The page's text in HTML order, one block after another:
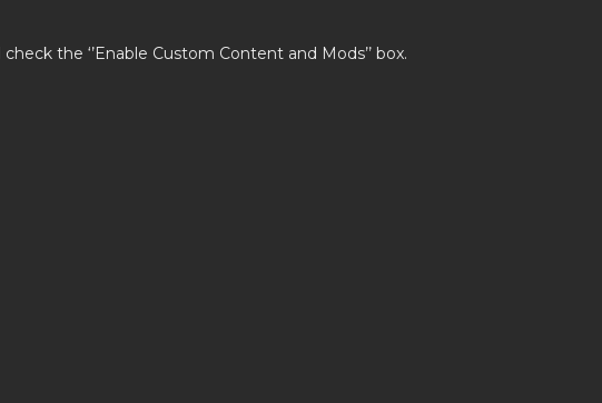
the ‘’Enable Custom Content and Mods’’ box.